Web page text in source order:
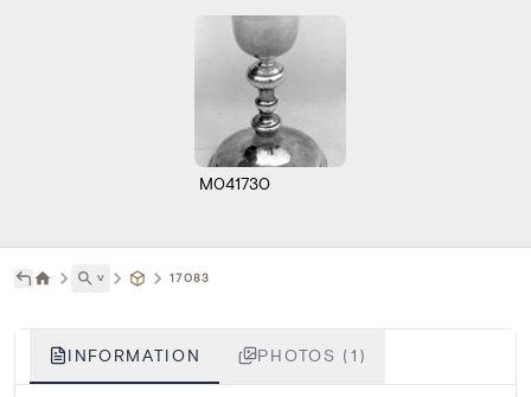
M041730
˅ 17083
INFORMATION PHOTOS (1)